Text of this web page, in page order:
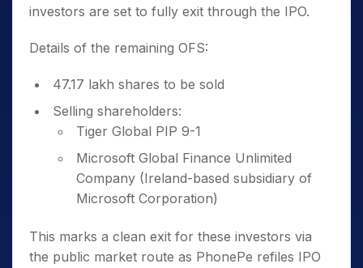
investors are set to fully exit through the IPO.
Details of the remaining OFS:
47.17 lakh shares to be sold
Selling shareholders:
Tiger Global PIP 9-1
Microsoft Global Finance Unlimited
Company (Ireland-based subsidiary of
Microsoft Corporation)
This marks a clean exit for these investors via
the public market route as PhonePe refiles IPO